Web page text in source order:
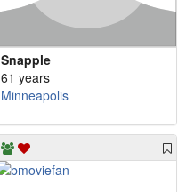
Snapple
61 years
Minneapolis